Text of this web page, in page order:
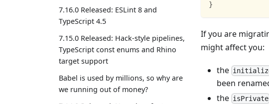
7.16.0 Released: ESLint 8 and
TypeScript 4.5
7.15.0 Released: Hack-style pipelines,
TypeScript const enums and Rhino
target support
Babel is used by millions, so why are
we running out of money?
}
If you are
might affect you:
the
been
the isPrivate